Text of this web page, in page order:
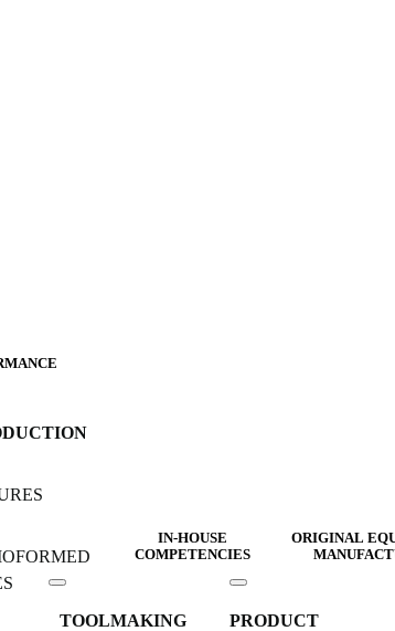
IN-HOUSE
COMPETENCIES
TOOLMAKING
ORIGINAL
PRODUCT